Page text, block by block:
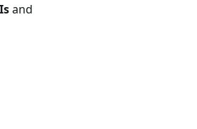
and